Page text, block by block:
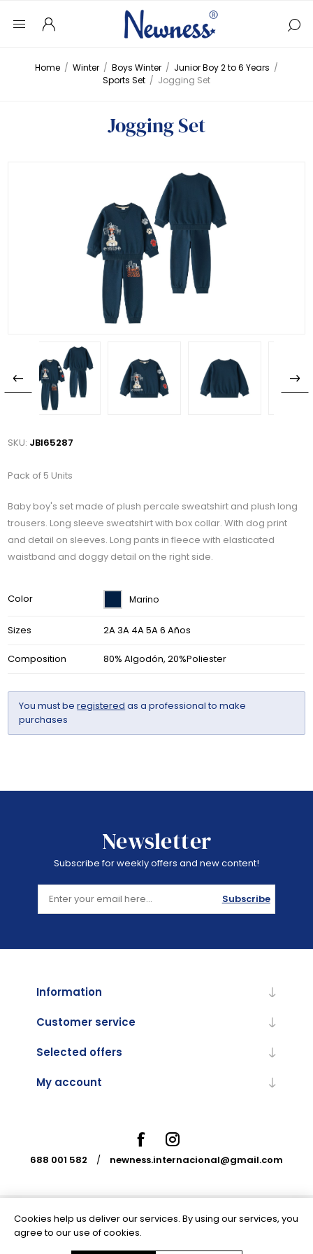
Home / Winter / Boys Winter / Junior Boy 2 to 6 Years /
Sports Set / Jogging Set
Jogging Set
SKU: JBI65287
Pack of 5 Units
Baby boy's set made of plush percale sweatshirt and plush long
trousers. Long sleeve sweatshirt with box collar. With dog print
and detail on sleeves. Long pants in fleece with elasticated
waistband and doggy detail on the right side.
Color Marino
Sizes 2A 3A 4A 5A 6 Años
Composition 80% Algodón, 20%Poliester
You must beregistered as a professional to make
purchases
Newsletter
Subscribe for weekly offers and new content!
Subscribe
Information
Customer service
Selected offers
My account
688 001 582 / newness.internacional@gmail.com
Powered bynopCommerce
Cookies help us deliver our services. By using our services, you
agree to our use of cookies.